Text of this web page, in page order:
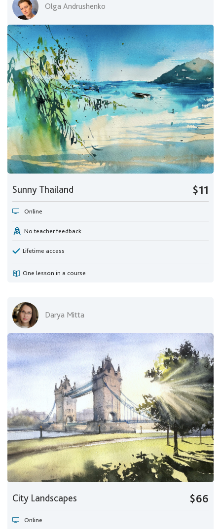
Olga Andrushenko
Sunny Thailand $11
Online
No teacher feedback
Lifetime access
One lesson in a course
Darya Mitta
City Landscapes $66
Online